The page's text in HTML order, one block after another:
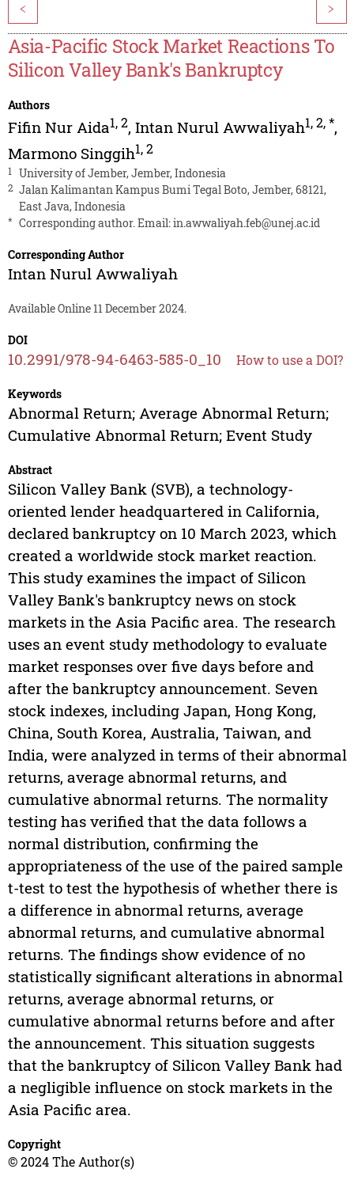
< >
Asia-Pacific Stock Market Reactions To
Silicon Valley Bank's Bankruptcy
Authors
Fifin Nur Aida1,2, Intan Nurul Awwaliyah1,2,*,
Marmono Singgih1,2
1 University of Jember, Jember, Indonesia
2 Jalan Kalimantan Kampus Bumi Tegal Boto, Jember, 68121,
East Java, Indonesia
* Corresponding author. Email:in.awwaliyah.feb@unej.ac.id
Corresponding Author
Intan Nurul Awwaliyah
Available Online 11 December 2024.
DOI
10.2991/978-94-6463-585-0_10 How to use a DOI?
Keywords
Abnormal Return; Average Abnormal Return;
Cumulative Abnormal Return; Event Study
Abstract
Silicon Valley Bank (SVB), a technology-
oriented lender headquartered in California,
declared bankruptcy on 10 March 2023, which
created a worldwide stock market reaction.
This study examines the impact of Silicon
Valley Bank's bankruptcy news on stock
markets in the Asia Pacific area. The research
uses an event study methodology to evaluate
market responses over five days before and
after the bankruptcy announcement. Seven
stock indexes, including Japan, Hong Kong,
China, South Korea, Australia, Taiwan, and
India, were analyzed in terms of their abnormal
returns, average abnormal returns, and
cumulative abnormal returns. The normality
testing has verified that the data follows a
normal distribution, confirming the
appropriateness of the use of the paired sample
t-test to test the hypothesis of whether there is
a difference in abnormal returns, average
abnormal returns, and cumulative abnormal
returns. The findings show evidence of no
statistically significant alterations in abnormal
returns, average abnormal returns, or
cumulative abnormal returns before and after
the announcement. This situation suggests
that the bankruptcy of Silicon Valley Bank had
a negligible influence on stock markets in the
Asia Pacific area.
Copyright
© 2024 The Author(s)